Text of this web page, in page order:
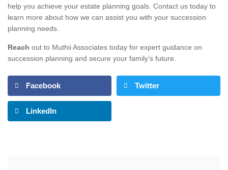
help you achieve your estate planning goals. Contact us today to
learn more about how we can assist you with your succession
planning needs.
Reach out to Muthii Associates today for expert guidance on
succession planning and secure your family’s future.
Facebook Twitter
LinkedIn